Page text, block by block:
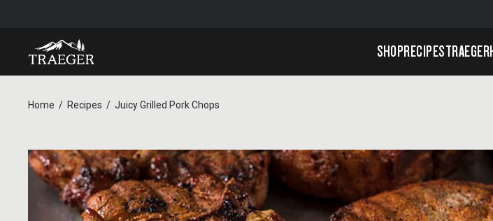
SHOPRECIPES
Home Recipes Juicy Grilled Pork Chops